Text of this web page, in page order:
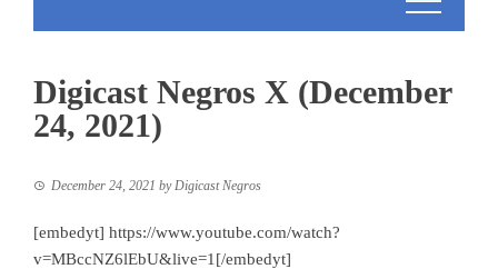
Digicast Negros X (December
24, 2021)
December 24, 2021 by Digicast Negros
[embedyt] https://www.youtube.com/watch?
v=MBccNZ6lEbU&live=1[/embedyt]